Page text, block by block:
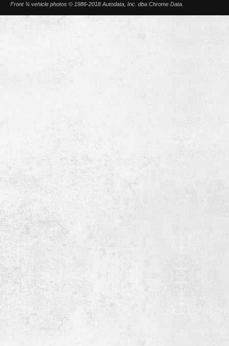
Front ¾ vehicle photos © 1986-2018 Autodata, Inc. dba Chrome Data.